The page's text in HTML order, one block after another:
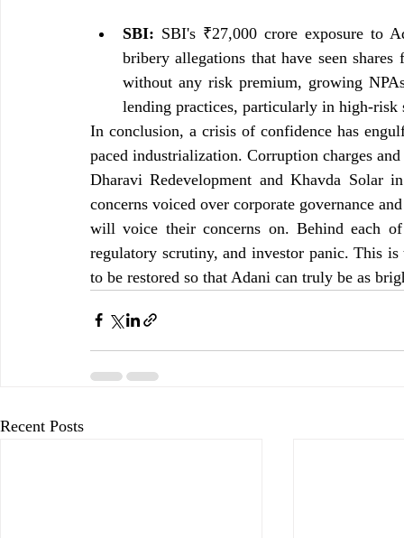
SBI: SBI's ₹27,000 crore exposure to
bribery allegations that have seen
without any risk premium, growing
lending practices, particularly in high-
In conclusion, a crisis of confidence has
paced industrialization. Corruption charges
Dharavi Redevelopment and Khavda Solar
concerns voiced over corporate governance
will voice their concerns on. Behind each of
regulatory scrutiny, and investor panic. This
to be restored so that Adani can truly be as
Recent Posts